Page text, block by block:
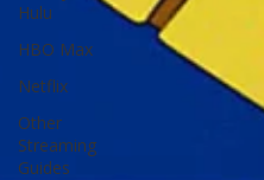
Hulu
HBO Max
Netflix
Other
Streaming
Guides